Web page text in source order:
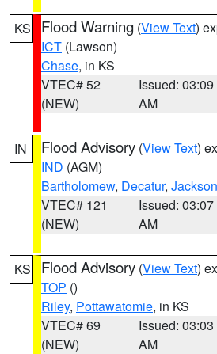
KS Flood Warning (View Text)
ICT (Lawson)
Chase, in KS
VTEC# 52
(NEW)
Issued: 03:09
AM
IN Flood Advisory (View Text)
IND (AGM)
Bartholomew, Decatur, Jackson
VTEC# 121
(NEW)
Issued: 03:07
AM
KS Flood Advisory (View Text)
TOP ()
Riley, Pottawatomie, in KS
VTEC# 69
(NEW)
Issued: 03:03
AM